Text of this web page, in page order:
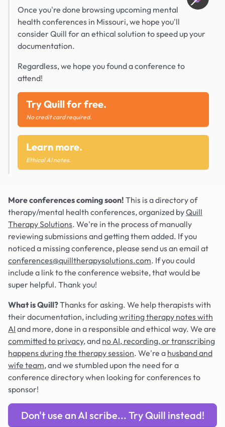
Once you're done browsing upcoming mental
health conferences in Missouri, we hope you'll
consider Quill for an ethical solution to speed up your
documentation.
Regardless, we hope you found a conference to
attend!
Try Quill for free.
No credit card required.
Learn more.
Ethical AI notes.
More conferences coming soon! This is a directory of
therapy/mental health conferences, organized byQuill
Therapy Solutions. We're in the process of manually
reviewing submissions and getting them added. If you
noticed a missing conference, please send us an email at
conferences@quilltherapysolutions.com. If you could
include a link to the conference website, that would be
super helpful. Thank you!
What is Quill?Thanks for asking. We help therapists with
their documentation, includingwriting therapy notes with
AI and more, done in a responsible and ethical way. We are
committed to privacy, and no AI, recording, or transcribing
happens during the therapy session. We're a husband and
wife team, and we stumbled upon the need for a
conference directory when looking for conferences to
sponsor!
Don't use an AI scribe... Try Quill instead!